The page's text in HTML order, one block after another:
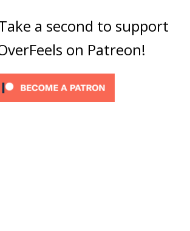
a second to support
on Patreon!